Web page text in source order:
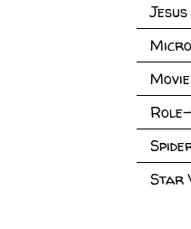
Jesus
Star